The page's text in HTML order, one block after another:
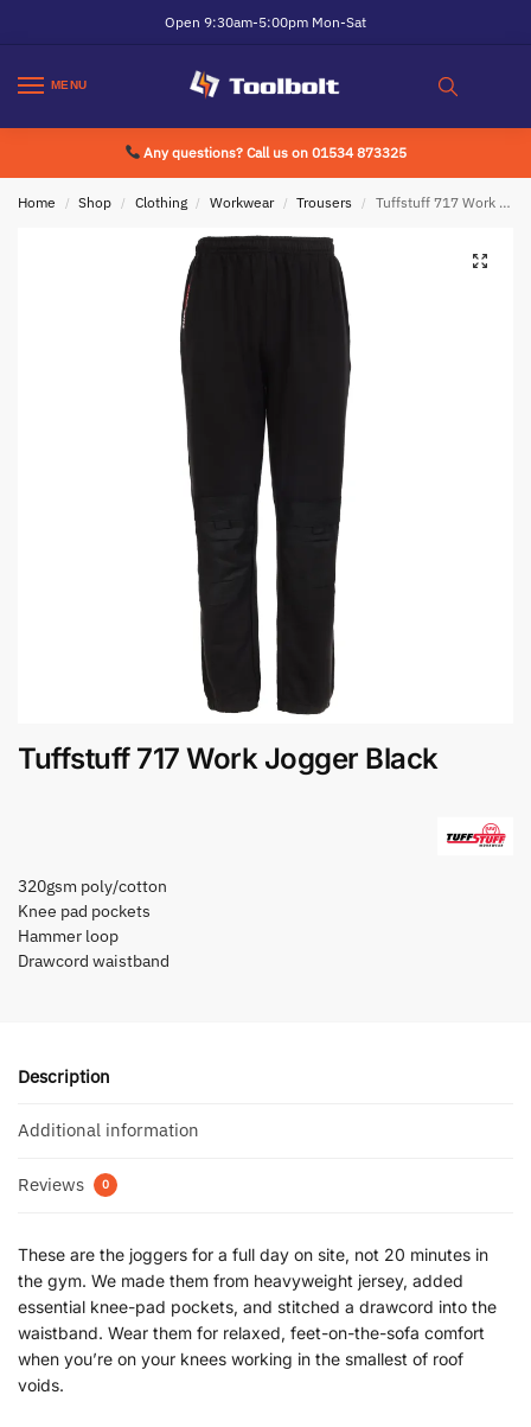
Open 9:30am-5:00pm Mon-Sat
MENU
Any questions? Call us on 01534 873325
Home / Shop / Clothing / Workwear / Trousers / Tuffstuff 717 Work Jogger Black
Tuffstuff 717 Work Jogger Black
320gsm poly/cotton
Knee pad pockets
Hammer loop
Drawcord waistband
Description
Additional information
Reviews 0
These are the joggers for a full day on site, not 20 minutes in
the gym. We made them from heavyweight jersey, added
essential knee-pad pockets, and stitched a drawcord into the
waistband. Wear them for relaxed, feet-on-the-sofa comfort
when you’re on your knees working in the smallest of roof
voids.